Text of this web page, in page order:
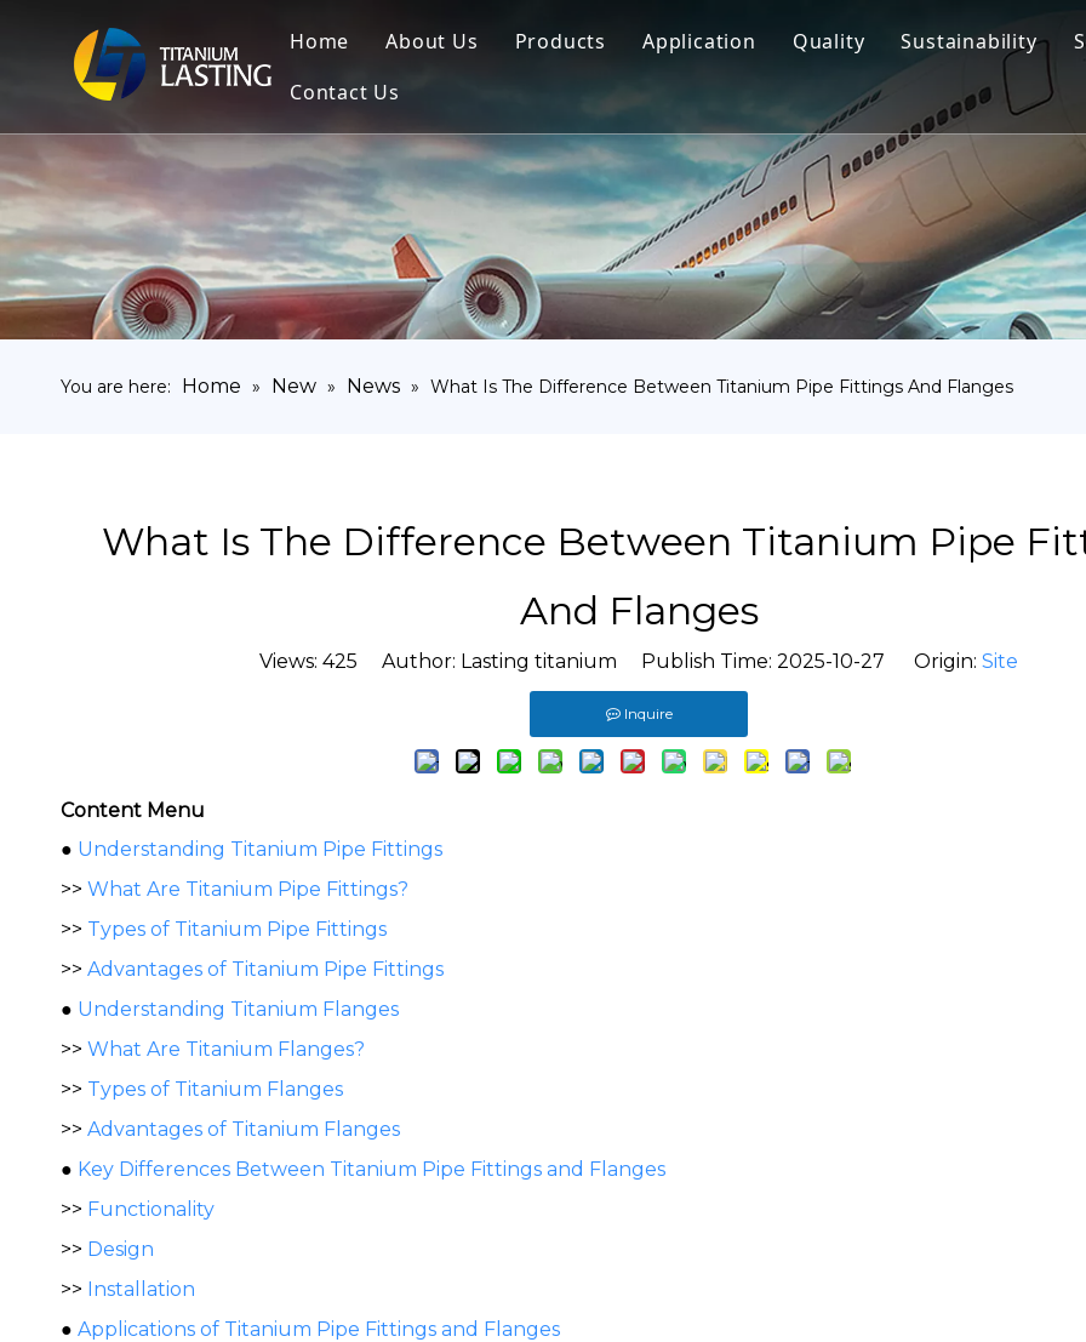
Home About Us Products
Titanium Fastener
Titanium Pipe Fittings
Titanium Forging
Application
Medical
Marine Engineering
Chemical Industry
Industry
Quality Sustainability
Contact Us
You are here: Home » New » News » What Is The Difference Between Titanium Pipe Fittings And Flanges
What Is The Difference Between Titanium Pipe
And Flanges
Views: 425 Author: Lasting titanium Publish Time: 2025-10-27 Origin: Site
Inquire
Content Menu
● Understanding Titanium Pipe Fittings
>> What Are Titanium Pipe Fittings?
>> Types of Titanium Pipe Fittings
>> Advantages of Titanium Pipe Fittings
● Understanding Titanium Flanges
>> What Are Titanium Flanges?
>> Types of Titanium Flanges
>> Advantages of Titanium Flanges
● Key Differences Between Titanium Pipe Fittings and Flanges
>> Functionality
>> Design
>> Installation
● Applications of Titanium Pipe Fittings and Flanges